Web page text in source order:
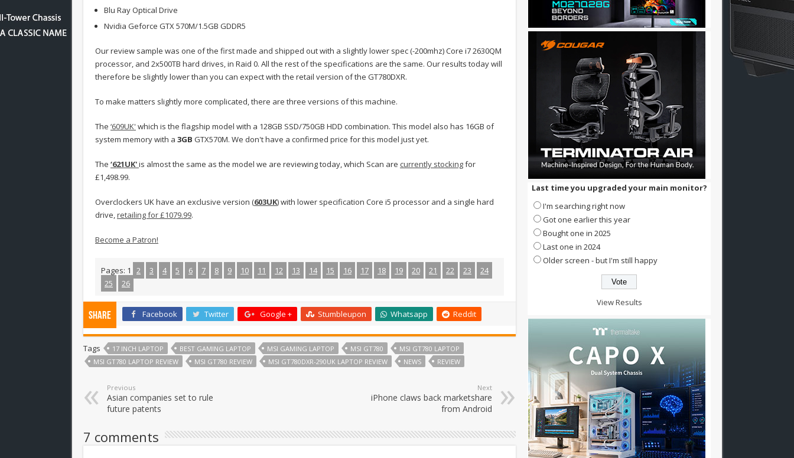
Blu Ray Optical Drive
Nvidia Geforce GTX 570M/1.5GB GDDR5
Our review sample was one of the first made and shipped out with a slightly lower spec (-200mhz) Core i7 2630QM
processor, and 2x500TB hard drives, in Raid 0. All the rest of the specifications are the same. Our results today will
therefore be slightly lower than you can expect with the retail version of the GT780DXR.
To make matters slightly more complicated, there are three versions of this machine.
The ‘609UK' which is the flagship model with a 128GB SSD/750GB HDD combination. This model also has 16GB of
system memory with a 3GB GTX570M. We don't have a confirmed price for this model just yet.
The ‘621UK'is almost the same as the model we are reviewing today, which Scan are currently stockingfor
£1,498.99.
Overclockers UK have an exclusive version (603UK) with lower specification Core i5 processor and a single hard
drive,retailing for £1079.99.
Become a Patron!
Pages: 1 2 3 4 5 6 7 8 9 10 11 12 13 14 15 16 17 18 19 20 21 22 23
24
25
26
Share Facebook Twitter Google + Stumbleupon Whatsapp Reddit
Tags 17 INCH LAPTOP BEST GAMING LAPTOP MSI GAMING LAPTOP MSI GT780
MSI GT780 LAPTOP
MSI GT780 LAPTOP REVIEW
MSI GT780 REVIEW MSI GT780DXR-290UK LAPTOP REVIEW NEWS REVIEW
Previous
Asian companies set to rule
future patents
Next
iPhone claws back marketshare
from Android
7 comments
Last time you upgraded your main monitor?
I'm searching right now
Got one earlier this year
Bought one in 2025
Last one in 2024
Older screen - but I'm still happy
View Results